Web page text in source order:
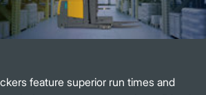
feature superior run times and